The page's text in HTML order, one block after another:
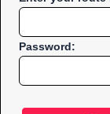
Password: